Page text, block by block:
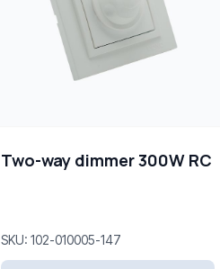
Two-way dimmer 300W RC
SKU: 102-010005-147